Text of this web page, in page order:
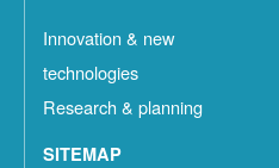
Innovation & new
technologies
Research & planning
SITEMAP